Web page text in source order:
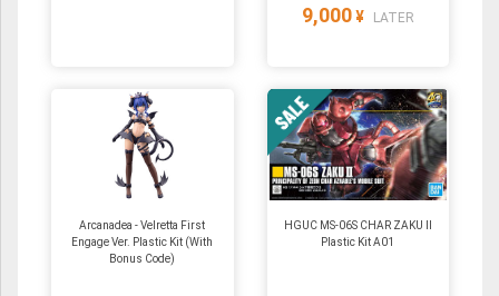
9,000 ¥ LATER
Arcanadea - Velretta First
Engage Ver. Plastic Kit (With
Bonus Code)
HGUC MS-06S CHAR ZAKU II
Plastic Kit A01